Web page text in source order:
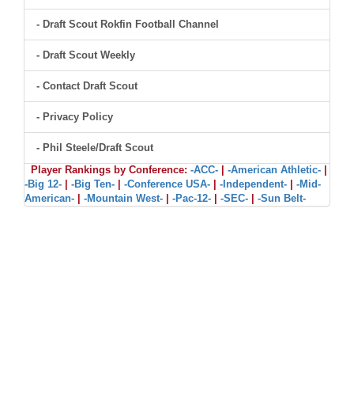
- Draft Scout Rokfin Football Channel
- Draft Scout Weekly
- Contact Draft Scout
- Privacy Policy
- Phil Steele/Draft Scout
Player Rankings by Conference: -ACC- -American Athletic-
-Big 12-
-Big Ten- -Conference USA- -Independent-
-Mid-
American-
-Mountain West- -Pac-12- -SEC- -Sun Belt-